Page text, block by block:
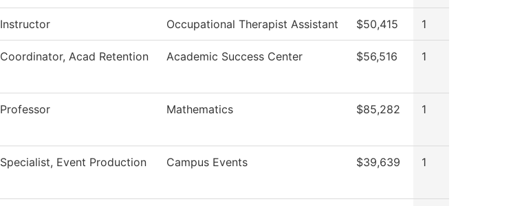
Instructor Occupational Therapist Assistant $50,415 1
Coordinator, Acad Retention Academic Success Center $56,516 1
Professor Mathematics $85,282 1
Specialist, Event Production Campus Events $39,639 1